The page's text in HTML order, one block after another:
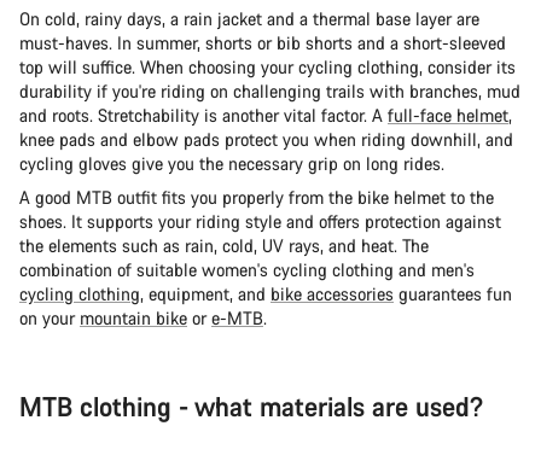
On cold, rainy days, a rain jacket and a thermal base layer are
must-haves. In summer, shorts or bib shorts and a short-sleeved
top will suffice. When choosing your cycling clothing, consider its
durability if you're riding on challenging trails with branches, mud
and roots. Stretchability is another vital factor. A full-face helmet,
knee pads and elbow pads protect you when riding downhill, and
cycling gloves give you the necessary grip on long rides.
A good MTB outfit fits you properly from the bike helmet to the
shoes. It supports your riding style and offers protection against
the elements such as rain, cold, UV rays, and heat. The
combination of suitable women's cycling clothing and men's
cycling clothing, equipment, and bike accessories guarantees fun
on your mountain bike ore-MTB.
MTB clothing - what materials are used?